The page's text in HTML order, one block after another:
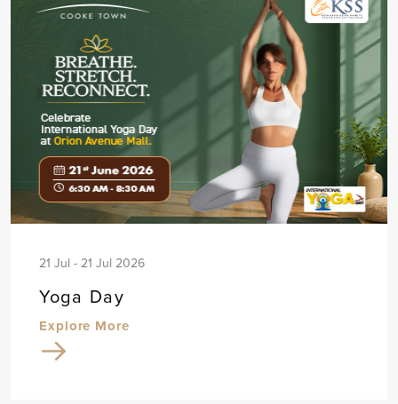
21 Jul - 21 Jul 2026
Yoga Day
Explore More